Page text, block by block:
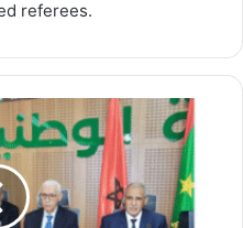
referees.